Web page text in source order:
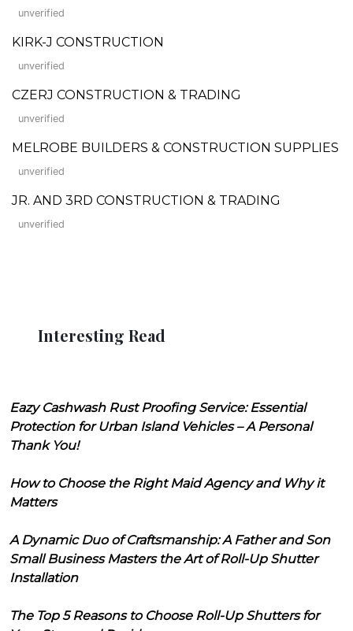
unverified
KIRK-J CONSTRUCTION
unverified
CZERJ CONSTRUCTION & TRADING
unverified
MELROBE BUILDERS & CONSTRUCTION SUPPLIES
unverified
JR. AND 3RD CONSTRUCTION & TRADING
unverified
Interesting Read
Eazy Cashwash Rust Proofing Service: Essential
Protection for Urban Island Vehicles – A Personal
Thank You!
How to Choose the Right Maid Agency and Why it
Matters
A Dynamic Duo of Craftsmanship: A Father and Son
Small Business Masters the Art of Roll-Up Shutter
Installation
The Top 5 Reasons to Choose Roll-Up Shutters for